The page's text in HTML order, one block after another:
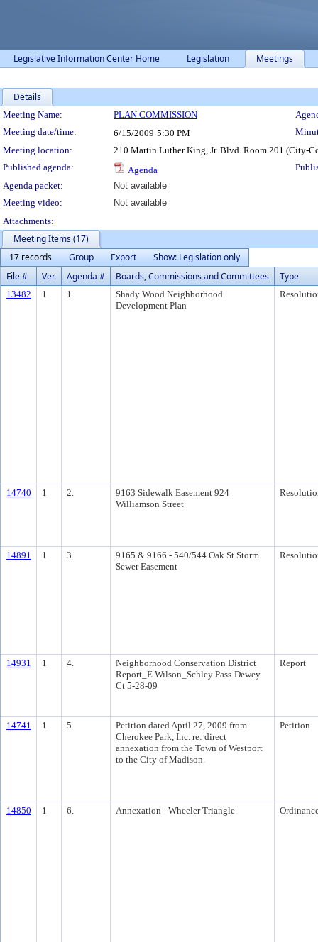
Legislative Information Center Home Legislation Meetings
Details
Meeting Details
Meeting Name: PLAN COMMISSION
Meeting date/time:
6/15/2009 5:30 PM
Meeting location:
210 Martin Luther King, Jr. Blvd. Room 201 (City-
Published agenda:
Agenda
Agenda packet:
Not available
Meeting video:
Not available
Attachments:
Meeting Items (17)
17 records
Group Export
Show: Legislation only
File #
Ver. Agenda # Boards, Commissions and Committees Type
13482 1 1.
Shady Wood Neighborhood
Development Plan
14740 1 2.
9163 Sidewalk Easement 924
Williamson Street
14891 1 3.
9165 & 9166 - 540/544 Oak St Storm
Sewer Easement
14931 1 4.
Neighborhood Conservation District
Report_E Wilson_Schley Pass-Dewey
Ct 5-28-09
Report
14741 1 5.
Petition dated April 27, 2009 from
Cherokee Park, Inc. re: direct
annexation from the Town of Westport
to the City of Madison.
Petition
14850 1 6. Annexation - Wheeler Triangle